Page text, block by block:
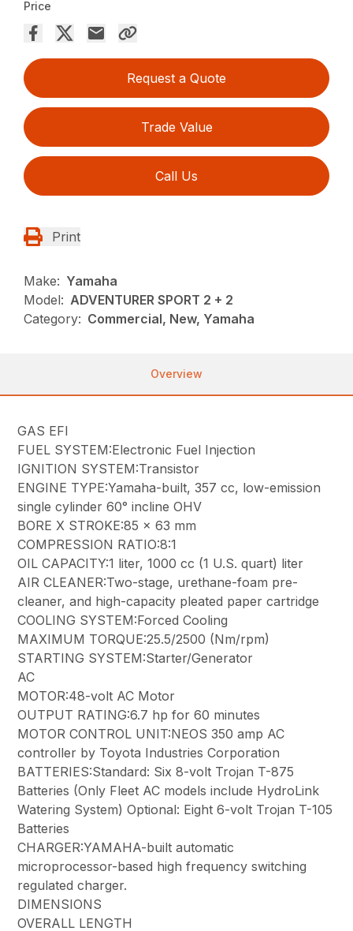
Price
Request a Quote
Trade Value
Call Us
Print
Make: Yamaha
Model: ADVENTURER SPORT 2 + 2
Category: Commercial, New, Yamaha
Overview
GAS EFI
FUEL SYSTEM:Electronic Fuel Injection
IGNITION SYSTEM:Transistor
ENGINE TYPE:Yamaha-built, 357 cc, low-emission
single cylinder 60° incline OHV
BORE X STROKE:85 x 63 mm
COMPRESSION RATIO:8:1
OIL CAPACITY:1 liter, 1000 cc (1 U.S. quart) liter
AIR CLEANER:Two-stage, urethane-foam pre-
cleaner, and high-capacity pleated paper cartridge
COOLING SYSTEM:Forced Cooling
MAXIMUM TORQUE:25.5/2500 (Nm/rpm)
STARTING SYSTEM:Starter/Generator
AC
MOTOR:48-volt AC Motor
OUTPUT RATING:6.7 hp for 60 minutes
MOTOR CONTROL UNIT:NEOS 350 amp AC
controller by Toyota Industries Corporation
BATTERIES:Standard: Six 8-volt Trojan T-875
Batteries (Only Fleet AC models include HydroLink
Watering System) Optional: Eight 6-volt Trojan T-105
Batteries
CHARGER:YAMAHA-built automatic
microprocessor-based high frequency switching
regulated charger.
DIMENSIONS
OVERALL LENGTH